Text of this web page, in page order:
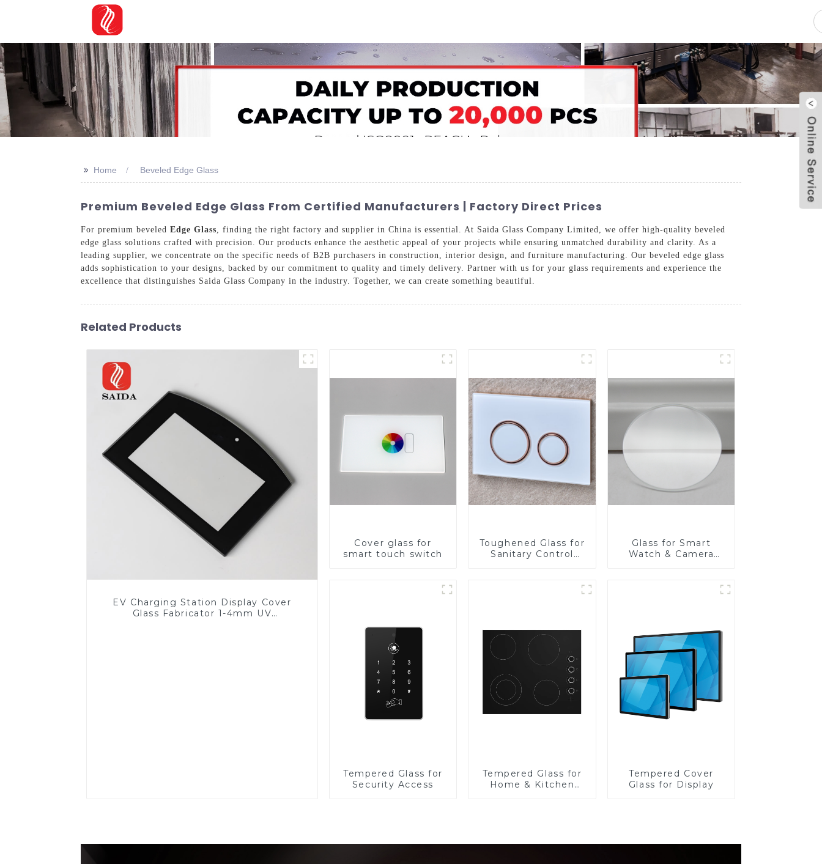
>> Home Beveled Edge Glass
Premium Beveled Edge Glass From Certified Manufacturers | Factory Direct Prices
For premium beveled Edge Glass , finding the right factory and supplier in China is essential. At Saida Glass Company Limited, we offer high-quality beveled
edge glass solutions crafted with precision. Our products enhance the aesthetic appeal of your projects while ensuring unmatched durability and clarity. As a
leading supplier, we concentrate on the specific needs of B2B purchasers in construction, interior design, and furniture manufacturing. Our beveled edge glass
adds sophistication to your designs, backed by our commitment to quality and timely delivery. Partner with us for your glass requirements and experience the
excellence that distinguishes Saida Glass Company in the industry. Together, we can create something beautiful.
Related Products
EV Charging Station Display Cover
Glass Fabricator 1-4mm UV
Cover glass for
smart touch switch
Toughened Glass for
Sanitary Control
Glass for Smart
Watch & Camera
Tempered Glass for
Security Access
Tempered Glass for
Home & Kitchen
Tempered Cover
Glass for Display